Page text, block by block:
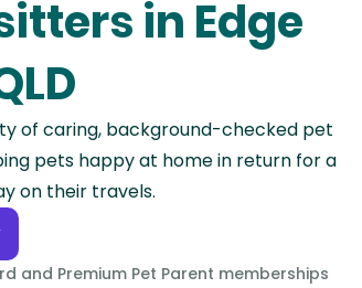
in Edge
of caring, background-checked pet
pets happy at home in return for a
on their travels.
and Premium Pet Parent memberships